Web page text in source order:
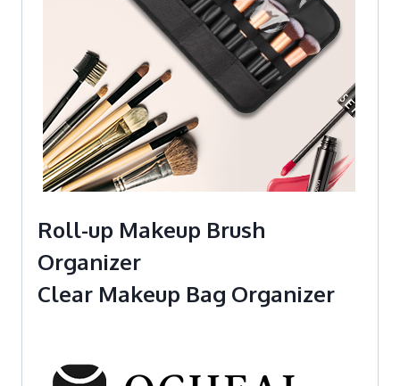
Roll-up Makeup Brush
Organizer
Clear Makeup Bag Organizer